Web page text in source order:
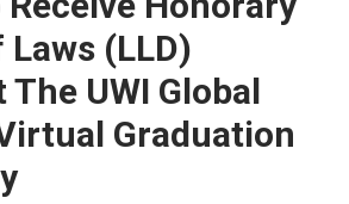
(LLD)
The UWI Global
Graduation